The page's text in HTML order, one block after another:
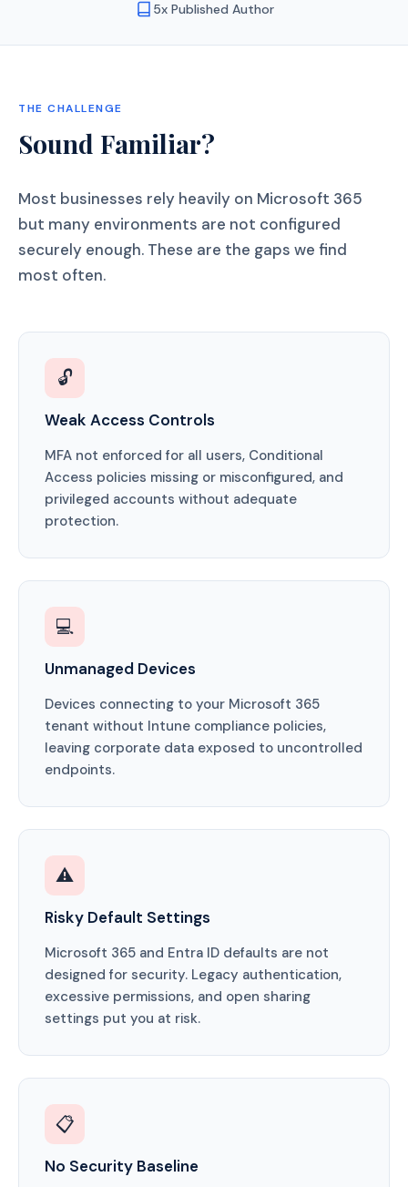
5x Published Author
THE CHALLENGE
Sound Familiar?
Most businesses rely heavily on Microsoft 365
but many environments are not configured
securely enough. These are the gaps we find
most often.
🔓
Weak Access Controls
MFA not enforced for all users, Conditional
Access policies missing or misconfigured, and
privileged accounts without adequate
protection.
💻
Unmanaged Devices
Devices connecting to your Microsoft 365
tenant without Intune compliance policies,
leaving corporate data exposed to uncontrolled
endpoints.
⚠️
Risky Default Settings
Microsoft 365 and Entra ID defaults are not
designed for security. Legacy authentication,
excessive permissions, and open sharing
settings put you at risk.
📋
No Security Baseline